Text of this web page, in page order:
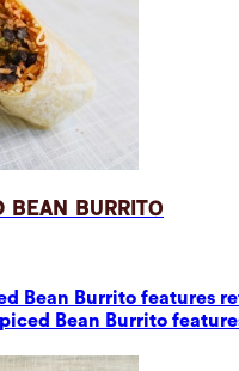
Bean Burrito
Bean Burrito features
Bean Burrito